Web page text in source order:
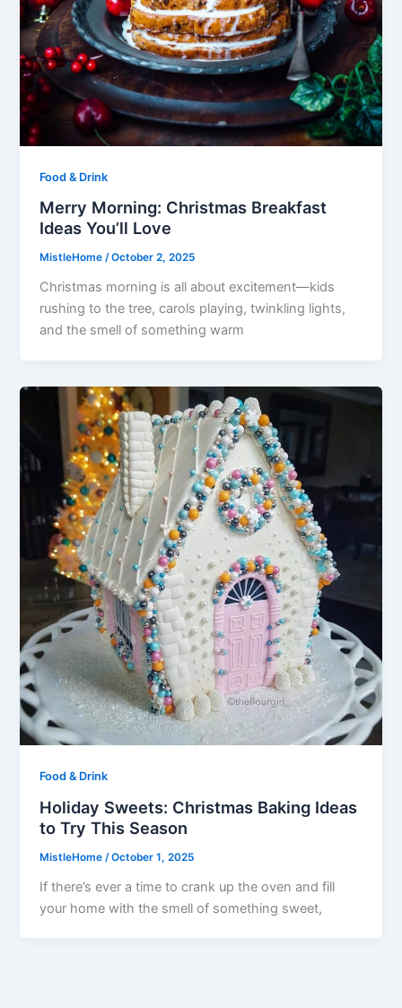
Food & Drink
Merry Morning: Christmas Breakfast
Ideas You’ll Love
MistleHome/October 2, 2025
Christmas morning is all about excitement—kids
rushing to the tree, carols playing, twinkling lights,
and the smell of something warm
Food & Drink
Holiday Sweets: Christmas Baking Ideas
to Try This Season
MistleHome /October 1, 2025
If there’s ever a time to crank up the oven and fill
your home with the smell of something sweet,